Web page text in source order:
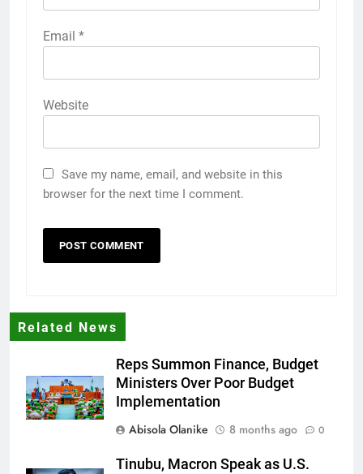
Email *
Website
Save my name, email, and website in this
browser for the next time I comment.
Related News
Reps Summon Finance, Budget
Ministers Over Poor Budget
Implementation
Abisola Olanike
8 months ago 0
Tinubu, Macron Speak as U.S.